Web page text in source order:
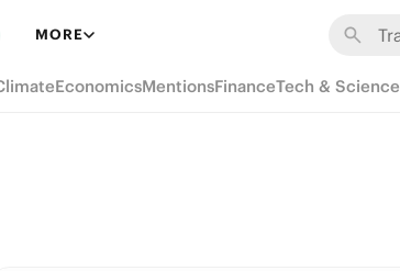
MORE
EconomicsMentionsFinanceTech & Science